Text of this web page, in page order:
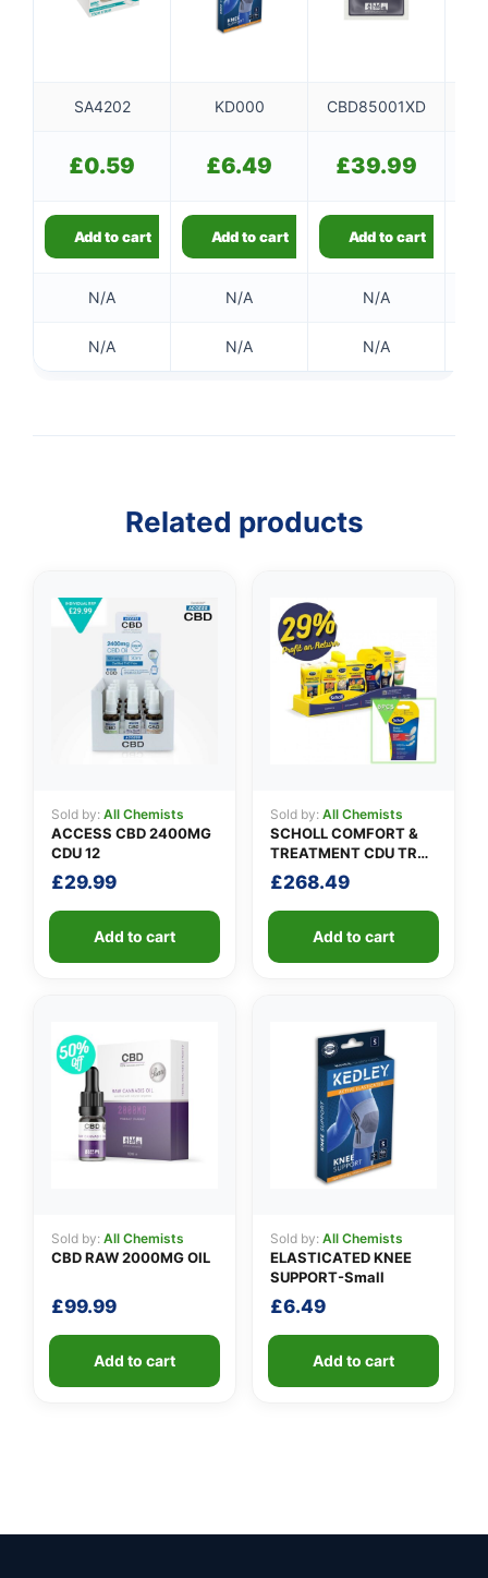
SA4202 KD000 CBD85001XD
£0.59 £6.49 £39.99
Add to cart Add to cart Add to cart
N/A N/A N/A
N/A N/A N/A
Related products
Sold by: All Chemists
ACCESS CBD 2400MG
CDU 12
£29.99
Add to cart
Sold by: All Chemists
SCHOLL COMFORT &
TREATMENT CDU TRAY
0.5M
£268.49
Add to cart
Sold by: All Chemists
CBD RAW 2000MG OIL
£99.99
Add to cart
Sold by: All Chemists
ELASTICATED KNEE
SUPPORT-Small
£6.49
Add to cart
👤